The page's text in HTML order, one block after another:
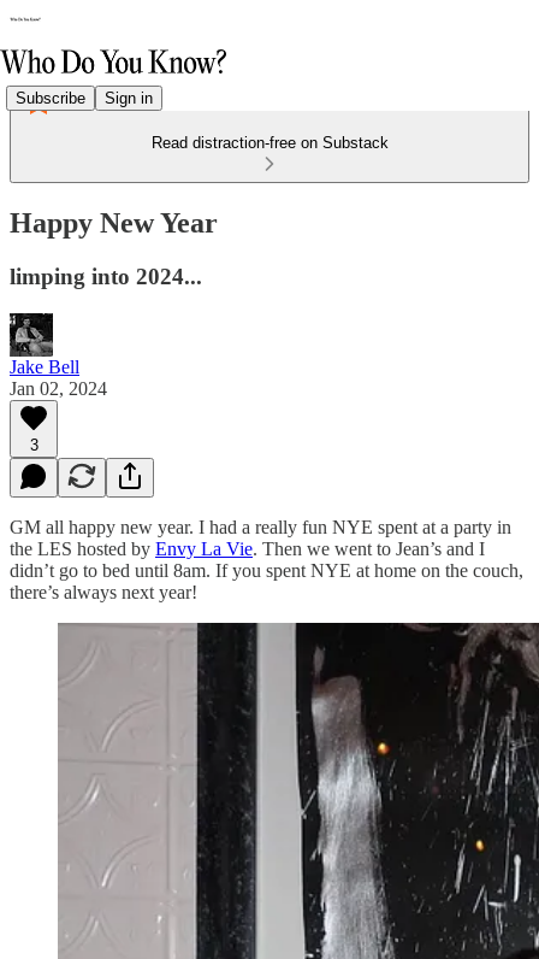
Subscribe Sign in
Read distraction-free on Substack
Happy New Year
limping into 2024...
Jake Bell
Jan 02, 2024
3
GM all happy new year. I had a really fun NYE spent at a party in
the LES hosted by Envy La Vie. Then we went to Jean’s and I
didn’t go to bed until 8am. If you spent NYE at home on the couch,
there’s always next year!